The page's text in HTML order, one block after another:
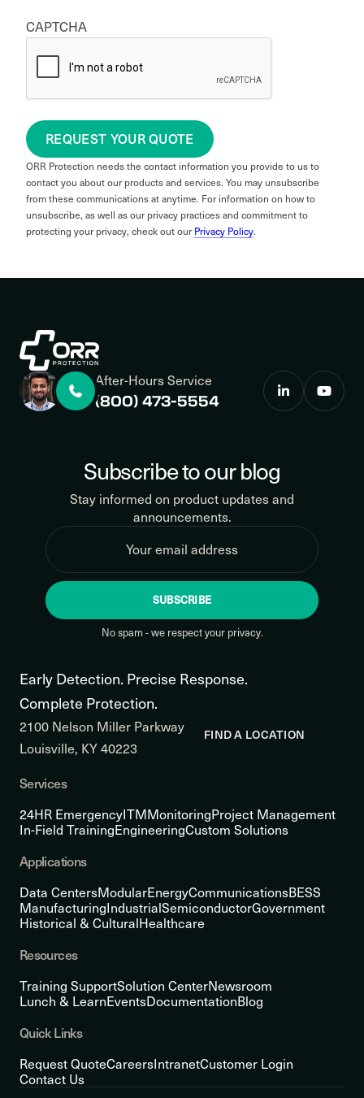
CAPTCHA
REQUEST YOUR QUOTE
ORR Protection needs the contact information you provide to us to
contact you about our products and services. You may unsubscribe
from these communications at anytime. For information on how to
unsubscribe, as well as our privacy practices and commitment to
protecting your privacy, check out ourPrivacy Policy.
After-Hours Service
(800) 473-5554
Subscribe to our blog
Stay informed on product updates and
announcements.
SUBSCRIBE
No spam - we respect your privacy.
Early Detection. Precise Response.
Complete Protection.
2100 Nelson Miller Parkway
Louisville, KY 40223
FIND A LOCATION
Services
24HR EmergencyITMMonitoringProject Management
In-Field TrainingEngineeringCustom Solutions
Applications
Data CentersModularEnergyCommunicationsBESS
ManufacturingIndustrialSemiconductorGovernment
Historical & CulturalHealthcare
Resources
Training SupportSolution CenterNewsroom
Lunch & LearnEventsDocumentationBlog
Quick Links
Request QuoteCareersIntranetCustomer Login
Contact Us